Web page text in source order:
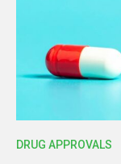
DRUG APPROVALS